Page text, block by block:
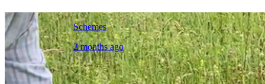
Schemes
2 months ago